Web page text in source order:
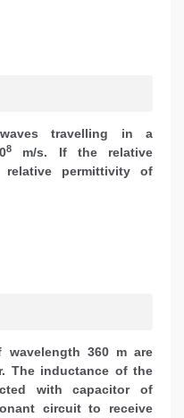
waves travelling in a
8
m/s. If the relative
permittivity of
wavelength 360 m are
The inductance of the
with capacitor of
circuit to receive